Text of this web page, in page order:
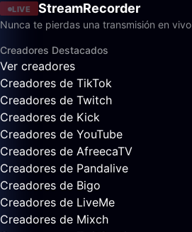
LIVE StreamRecorder
Nunca te pierdas una transmisión en vivo
Creadores Destacados
Ver creadores
Creadores de TikTok
Creadores de Twitch
Creadores de Kick
Creadores de YouTube
Creadores de AfreecaTV
Creadores de Pandalive
Creadores de Bigo
Creadores de LiveMe
Creadores de Mixch